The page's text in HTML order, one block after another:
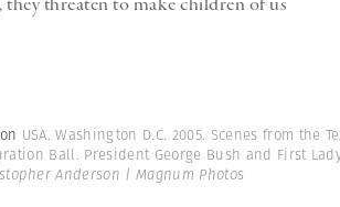
USA. Washington D.C. 2005. Scenes from the
Ball. President George Bush and First
Anderson | Magnum Photos